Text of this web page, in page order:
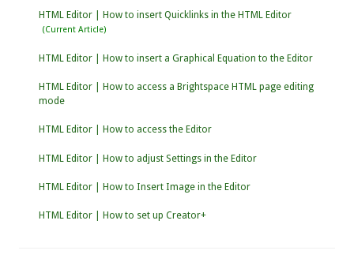
HTML Editor | How to insert Quicklinks in the HTML Editor
HTML Editor | How to insert a Graphical Equation to the Editor
HTML Editor | How to access a Brightspace HTML page editing
mode
HTML Editor | How to access the Editor
HTML Editor | How to adjust Settings in the Editor
HTML Editor | How to Insert Image in the Editor
HTML Editor | How to set up Creator+